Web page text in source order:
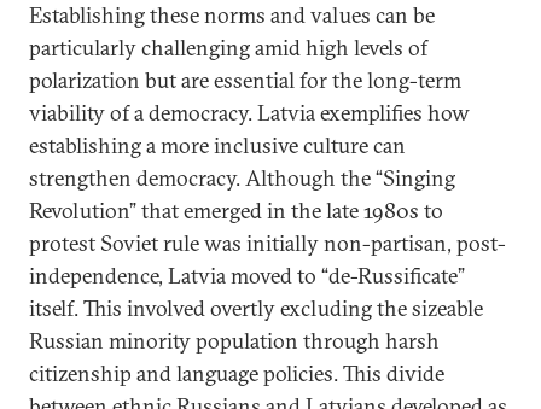
Establishing these norms and values can be
particularly challenging amid high levels of
polarization but are essential for the long-term
viability of a democracy. Latvia exemplifies how
establishing a more inclusive culture can
strengthen democracy. Although the “Singing
Revolution” that emerged in the late 1980s to
protest Soviet rule was initially non-partisan, post-
independence, Latvia moved to “de-Russificate”
itself. This involved overtly excluding the sizeable
Russian minority population through harsh
citizenship and language policies. This divide